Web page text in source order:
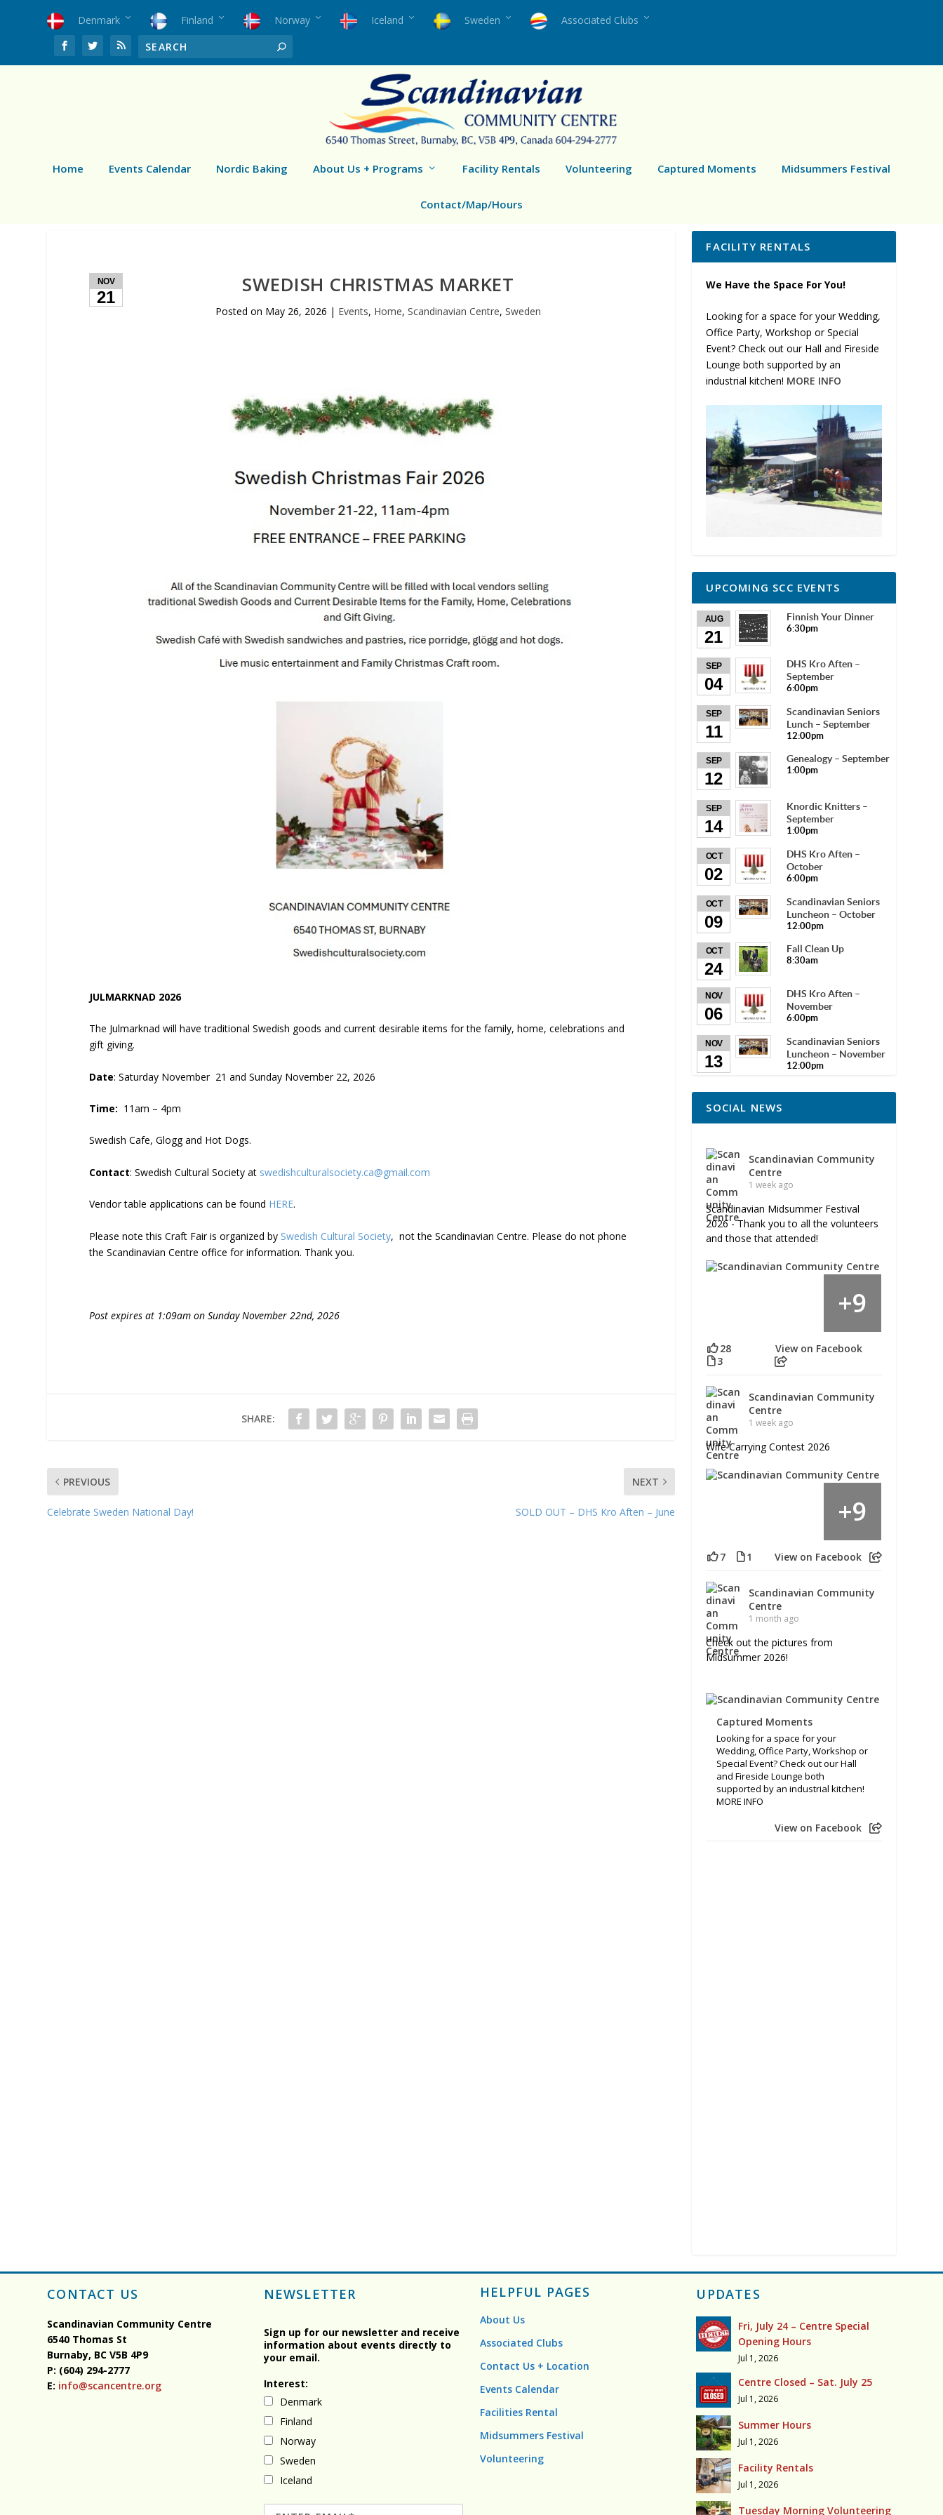
Denmark Finland Norway Iceland Sweden Associated Clubs
Home Events Calendar Nordic Baking About Us + Programs Facility Rentals Volunteering Captured Moments Midsummers Festival
Contact/Map/Hours
NOV
21
SWEDISH CHRISTMAS MARKET
Posted on May 26, 2026 | Events, Home, Scandinavian Centre, Sweden
JULMARKNAD 2026
The Julmarknad will have traditional Swedish goods and current desirable items for the family, home, celebrations and
gift giving.
Date: Saturday November 21 and Sunday November 22, 2026
Time: 11am – 4pm
Swedish Cafe, Glogg and Hot Dogs.
Contact: Swedish Cultural Society at swedishculturalsociety.ca@gmail.com
Vendor table applications can be found HERE.
Please note this Craft Fair is organized by Swedish Cultural Society, not the Scandinavian Centre. Please do not phone
the Scandinavian Centre office for information. Thank you.
Post expires at 1:09am on Sunday November 22nd, 2026
SHARE:
PREVIOUS
Celebrate Sweden National Day!
NEXT
SOLD OUT – DHS Kro Aften – June
FACILITY RENTALS
We Have the Space For You!
Looking for a space for your Wedding,
Office Party, Workshop or Special
Event? Check out our Hall and Fireside
Lounge both supported by an
industrial kitchen! MORE INFO
UPCOMING SCC EVENTS
AUG
21
Finnish Your Dinner
6:30pm
SEP
04
DHS Kro Aften –
September
6:00pm
SEP
11
Scandinavian Seniors
Lunch – September
12:00pm
SEP
12
Genealogy – September
1:00pm
SEP
14
Knordic Knitters –
September
1:00pm
OCT
02
DHS Kro Aften –
October
6:00pm
OCT
09
Scandinavian Seniors
Luncheon – October
12:00pm
OCT
24
Fall Clean Up
8:30am
NOV
06
DHS Kro Aften –
November
6:00pm
NOV
13
Scandinavian Seniors
Luncheon – November
12:00pm
SOCIAL NEWS
Scandinavian Community
Centre
1 week ago
Scandinavian Midsummer Festival
2026 - Thank you to all the volunteers
and those that attended!
+9
28
3
View on Facebook
Scandinavian Community
Centre
1 week ago
Wife Carrying Contest 2026
+9
7 1 View on Facebook
Scandinavian Community
Centre
1 month ago
Check out the pictures from
Midsummer 2026!
Captured Moments
Looking for a space for your
Wedding, Office Party, Workshop or
Special Event? Check out our Hall
and Fireside Lounge both
supported by an industrial kitchen!
MORE INFO
View on Facebook
CONTACT US
Scandinavian Community Centre
6540 Thomas St
Burnaby, BCV5B 4P9
P: (604) 294-2777
E: info@scancentre.org
NEWSLETTER
Sign up for our newsletter and receive
information about events directly to
your email.
Interest:
Denmark
Finland
Norway
Sweden
Iceland
HELPFUL PAGES
About Us
Associated Clubs
Contact Us + Location
Events Calendar
Facilities Rental
Midsummers Festival
Volunteering
UPDATES
Fri, July 24 – Centre Special
Opening Hours
Jul 1, 2026
Centre Closed – Sat. July 25
Jul 1, 2026
Summer Hours
Jul 1, 2026
Facility Rentals
Jul 1, 2026
Tuesday Morning Volunteering